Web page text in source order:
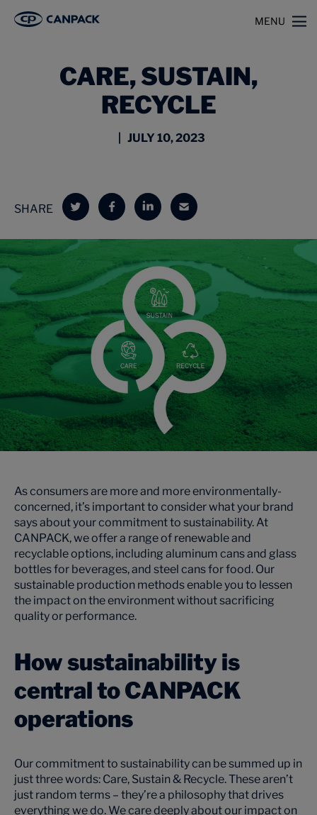
MENU
CARE, SUSTAIN,
RECYCLE
| JULY 10, 2023
SHARE
As consumers are more and more environmentally-
concerned, it’s important to consider what your brand
says about your commitment to sustainability. At
CANPACK, we offer a range of renewable and
recyclable options, including aluminum cans and glass
bottles for beverages, and steel cans for food. Our
sustainable production methods enable you to lessen
the impact on the environment without sacrificing
quality or performance.
How sustainability is
central to CANPACK
operations
Our commitment to sustainability can be summed up in
just three words: Care, Sustain & Recycle. These aren’t
just random terms – they’re a philosophy that drives
everything we do. We care deeply about our impact on